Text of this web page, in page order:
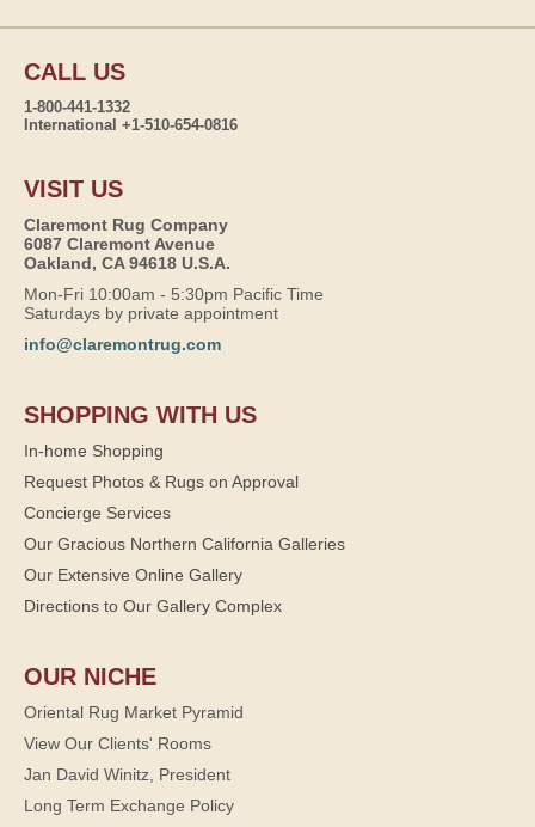
CALL US
1-800-441-1332
International +1-510-654-0816
VISIT US
Claremont Rug Company
6087 Claremont Avenue
Oakland, CA 94618 U.S.A.
Mon-Fri 10:00am - 5:30pm Pacific Time
Saturdays by private appointment
info@claremontrug.com
SHOPPING WITH US
In-home Shopping
Request Photos & Rugs on Approval
Concierge Services
Our Gracious Northern California Galleries
Our Extensive Online Gallery
Directions to Our Gallery Complex
OUR NICHE
Oriental Rug Market Pyramid
View Our Clients' Rooms
Jan David Winitz, President
Long Term Exchange Policy